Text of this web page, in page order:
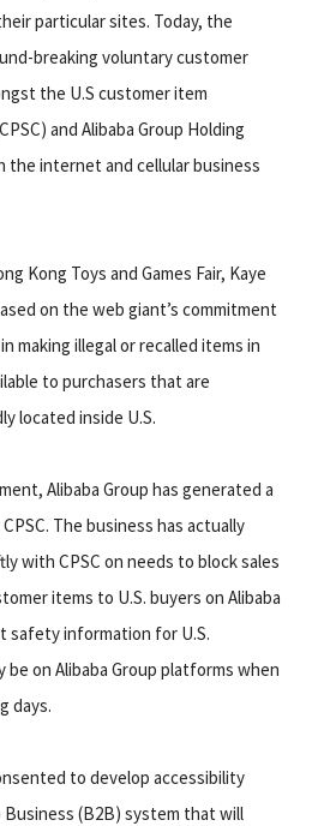
particular sites. Today, the
breaking voluntary customer
the U.S customer item
and Alibaba Group Holding
internet and cellular business
Kong Toys and Games Fair, Kaye
on the web giant’s commitment
making illegal or recalled items in
to purchasers that are
located inside U.S.
Alibaba Group has generated a
The business has actually
with CPSC on needs to block sales
items to U.S. buyers on Alibaba
safety information for U.S.
on Alibaba Group platforms when
days.
to develop accessibility
(B2B) system that will